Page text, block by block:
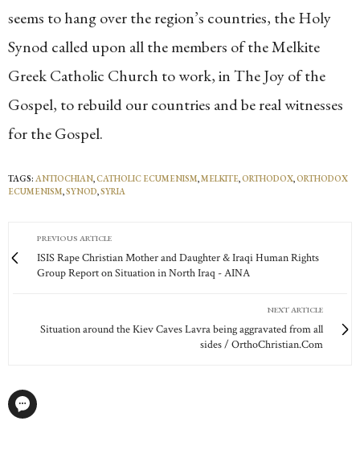
seems to hang over the region’s countries, the Holy
Synod called upon all the members of the Melkite
Greek Catholic Church to work, in The Joy of the
Gospel, to rebuild our countries and be real witnesses
for the Gospel.
TAGS: ANTIOCHIAN,CATHOLIC ECUMENISM,MELKITE,ORTHODOX,ORTHODOX
ECUMENISM,SYNOD,SYRIA
PREVIOUS ARTICLE
ISIS Rape Christian Mother and Daughter & Iraqi Human Rights
Group Report on Situation in North Iraq - AINA
NEXT ARTICLE
Situation around the Kiev Caves Lavra being aggravated from all
sides / OrthoChristian.Com